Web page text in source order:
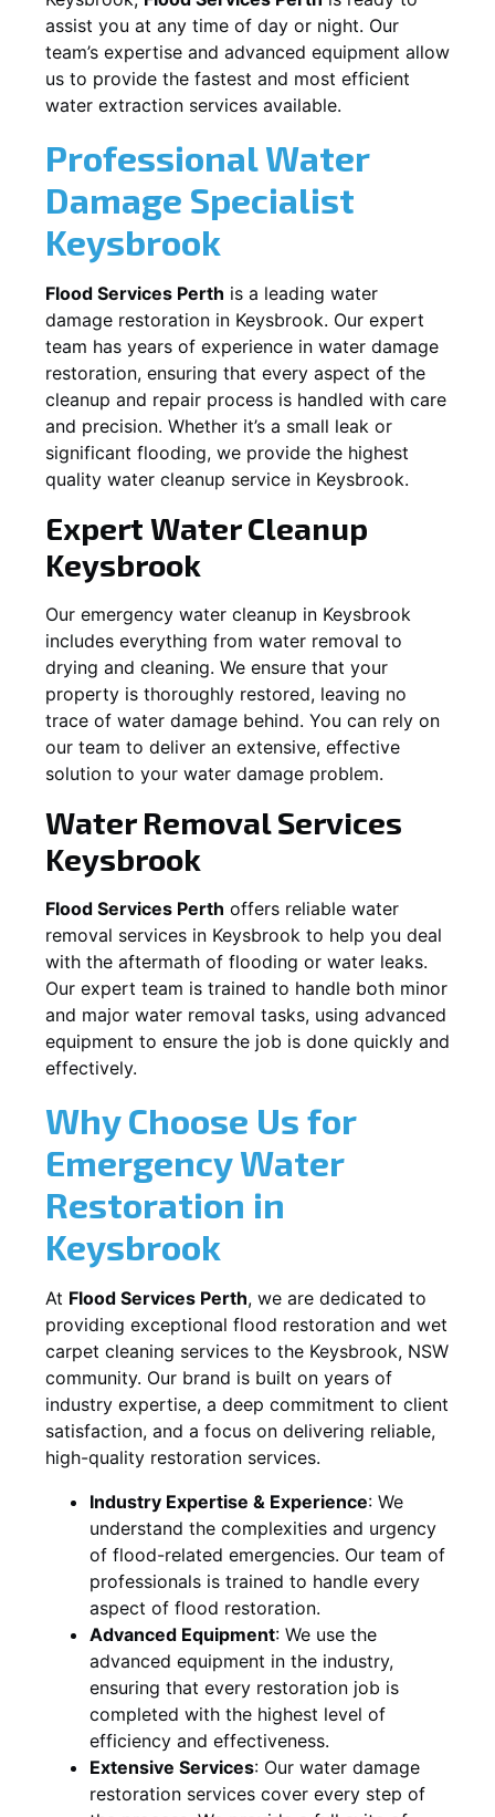
assist you at any time of day or night. Our
team’s expertise and advanced equipment allow
us to provide the fastest and most efficient
water extraction services available.
Professional Water
Damage Specialist
Keysbrook
Flood Services Perth is a leading water
damage restoration in Keysbrook. Our expert
team has years of experience in water damage
restoration, ensuring that every aspect of the
cleanup and repair process is handled with care
and precision. Whether it’s a small leak or
significant flooding, we provide the highest
quality water cleanup service in Keysbrook.
Expert Water Cleanup
Keysbrook
Our emergency water cleanup in Keysbrook
includes everything from water removal to
drying and cleaning. We ensure that your
property is thoroughly restored, leaving no
trace of water damage behind. You can rely on
our team to deliver an extensive, effective
solution to your water damage problem.
Water Removal Services
Keysbrook
Flood Services Perth offers reliable water
removal services in Keysbrook to help you deal
with the aftermath of flooding or water leaks.
Our expert team is trained to handle both minor
and major water removal tasks, using advanced
equipment to ensure the job is done quickly and
effectively.
Why Choose Us for
Emergency Water
Restoration in
Keysbrook
At Flood Services Perth, we are dedicated to
providing exceptional flood restoration and wet
carpet cleaning services to the Keysbrook, NSW
community. Our brand is built on years of
industry expertise, a deep commitment to client
satisfaction, and a focus on delivering reliable,
high-quality restoration services.
Industry Expertise & Experience: We
understand the complexities and urgency
of flood-related emergencies. Our team of
professionals is trained to handle every
aspect of flood restoration.
Advanced Equipment: We use the
advanced equipment in the industry,
ensuring that every restoration job is
completed with the highest level of
efficiency and effectiveness.
Extensive Services: Our water damage
restoration services cover every step of